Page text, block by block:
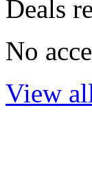
Deals
No
View